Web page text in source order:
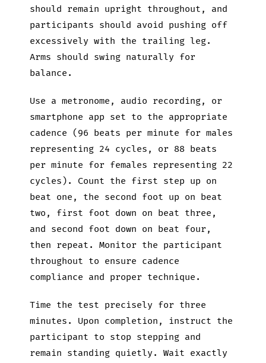
should remain upright throughout, and
participants should avoid pushing off
excessively with the trailing leg.
Arms should swing naturally for
balance.
Use a metronome, audio recording, or
smartphone app set to the appropriate
cadence (96 beats per minute for males
representing 24 cycles, or 88 beats
per minute for females representing 22
cycles). Count the first step up on
beat one, the second foot up on beat
two, first foot down on beat three,
and second foot down on beat four,
then repeat. Monitor the participant
throughout to ensure cadence
compliance and proper technique.
Time the test precisely for three
minutes. Upon completion, instruct the
participant to stop stepping and
remain standing quietly. Wait exactly